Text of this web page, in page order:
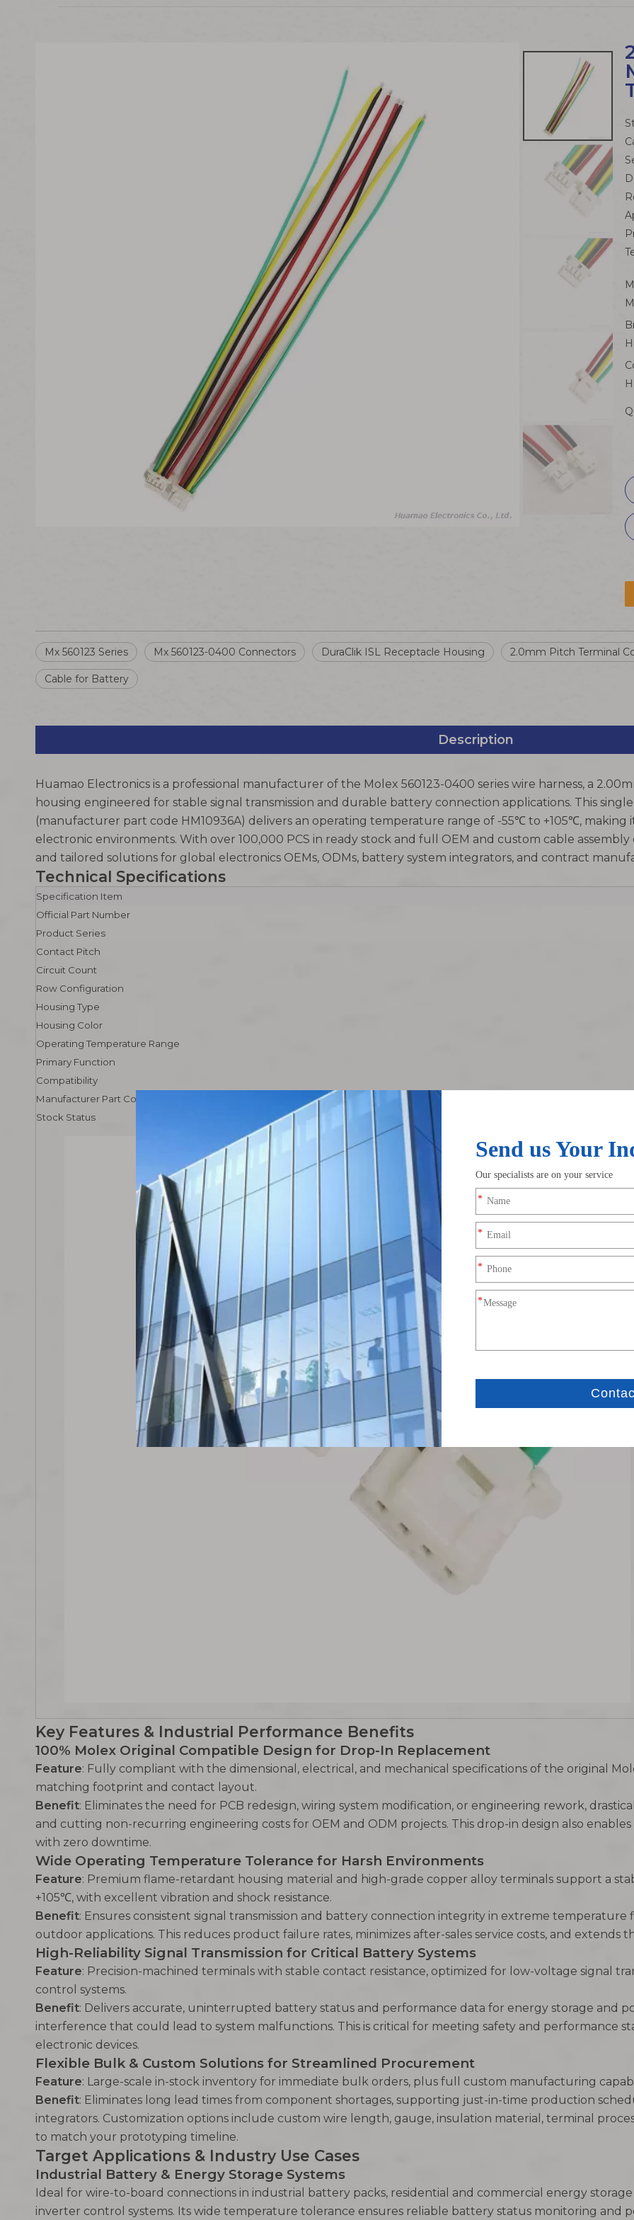
Mx 560123 Series Mx 560123-0400 Connectors DuraClik ISL Receptacle Housing 2.0mm Pitch Terminal
Cable for Battery
Description
Huamao Electronics is a professional manufacturer of the Molex 560123-0400 series wire harness, a
housing engineered for stable signal transmission and durable battery connection applications. This
(manufacturer part code HM10936A) delivers an operating temperature range of -55℃ to +105℃,
electronic environments. With over 100,000 PCS in ready stock and full OEM and custom cable
and tailored solutions for global electronics OEMs, ODMs, battery system integrators, and contract
Technical Specifications
Specification Item
Official Part Number
Product Series
Contact Pitch
Circuit Count
Row Configuration
Housing Type
Housing Color
Operating Temperature Range
Primary Function
Compatibility
Manufacturer Part Code
Stock Status
Key Features & Industrial Performance Benefits
100% Molex Original Compatible Design for Drop-In Replacement
Feature: Fully compliant with the dimensional, electrical, and mechanical specifications of the original
matching footprint and contact layout.
Benefit: Eliminates the need for PCB redesign, wiring system modification, or engineering rework,
and cutting non-recurring engineering costs for OEM and ODM projects. This drop-in design also
with zero downtime.
Wide Operating Temperature Tolerance for Harsh Environments
Feature: Premium flame-retardant housing material and high-grade copper alloy terminals support a
+105℃, with excellent vibration and shock resistance.
Benefit: Ensures consistent signal transmission and battery connection integrity in extreme
outdoor applications. This reduces product failure rates, minimizes after-sales service costs, and extends
High-Reliability Signal Transmission for Critical Battery Systems
Feature: Precision-machined terminals with stable contact resistance, optimized for low-voltage signal
control systems.
Benefit: Delivers accurate, uninterrupted battery status and performance data for energy storage and
interference that could lead to system malfunctions. This is critical for meeting safety and performance
electronic devices.
Flexible Bulk & Custom Solutions for Streamlined Procurement
Feature: Large-scale in-stock inventory for immediate bulk orders, plus full custom manufacturing
Benefit: Eliminates long lead times from component shortages, supporting just-in-time production
integrators. Customization options include custom wire length, gauge, insulation material, terminal
to match your prototyping timeline.
Target Applications & Industry Use Cases
Industrial Battery & Energy Storage Systems
Ideal for wire-to-board connections in industrial battery packs, residential and commercial energy
inverter control systems. Its wide temperature tolerance ensures reliable battery status monitoring and